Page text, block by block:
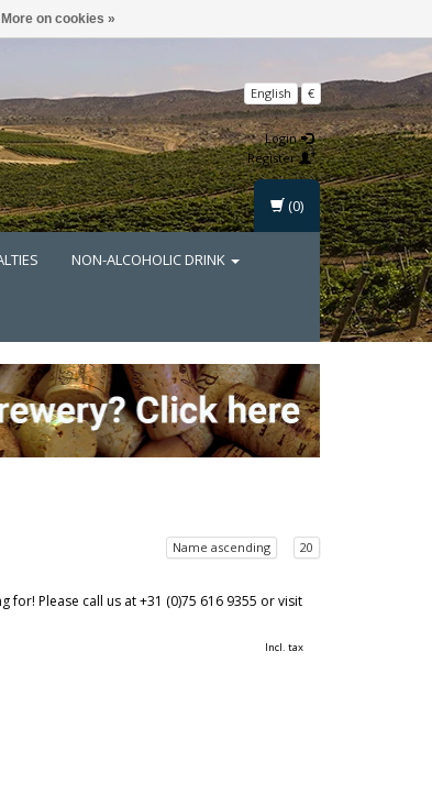
English €
Login
Register
NON-ALCOHOLIC DRINK
(0)
Name ascending 20
Please call us at +31 (0)75 616 9355 or visit
Incl. tax
More on cookies »